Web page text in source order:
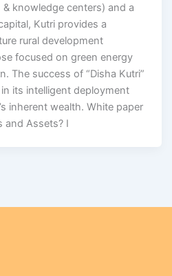
knowledge centers) and a
Kutri provides a
rural development
focused on green energy
The success of “Disha Kutri”
its intelligent deployment
inherent wealth. White paper
and Assets? I